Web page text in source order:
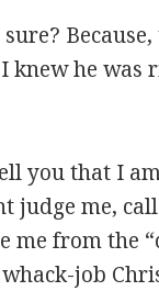
knew he
you that I
judge me,
me from the
job